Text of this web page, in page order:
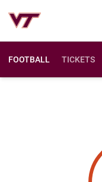
FOOTBALL TICKETS